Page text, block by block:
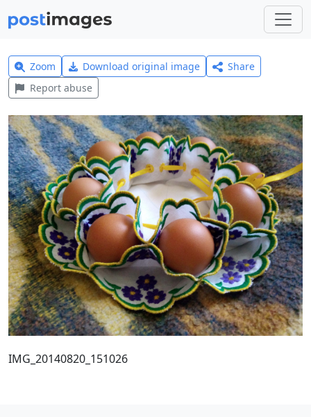
Zoom Download original image
Share
Report abuse
IMG_20140820_151026